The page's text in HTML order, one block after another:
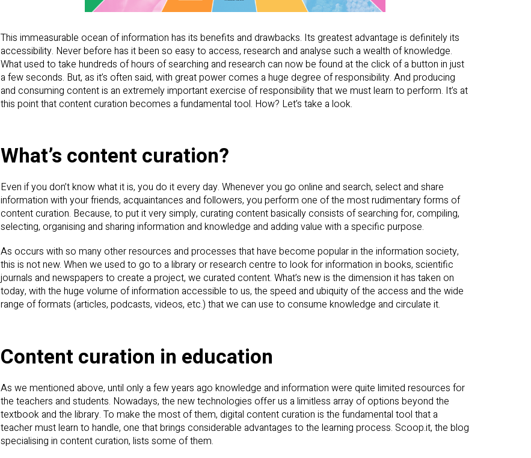
This immeasurable ocean of information has its benefits and drawbacks. Its greatest advantage is definitely its
accessibility. Never before has it been so easy to access, research and analyse such a wealth of knowledge.
What used to take hundreds of hours of searching and research can now be found at the click of a button in just
a few seconds. But, as it’s often said, with great power comes a huge degree of responsibility. And producing
and consuming content is an extremely important exercise of responsibility that we must learn to perform. It’s at
this point that content curation becomes a fundamental tool. How? Let’s take a look.
What’s content curation?
Even if you don’t know what it is, you do it every day. Whenever you go online and search, select and share
information with your friends, acquaintances and followers, you perform one of the most rudimentary forms of
content curation. Because, to put it very simply, curating content basically consists of searching for, compiling,
selecting, organising and sharing information and knowledge and adding value with a specific purpose.
As occurs with so many other resources and processes that have become popular in the information society,
this is not new. When we used to go to a library or research centre to look for information in books, scientific
journals and newspapers to create a project, we curated content. What’s new is the dimension it has taken on
today, with the huge volume of information accessible to us, the speed and ubiquity of the access and the wide
range of formats (articles, podcasts, videos, etc.) that we can use to consume knowledge and circulate it.
Content curation in education
As we mentioned above, until only a few years ago knowledge and information were quite limited resources for
the teachers and students. Nowadays, the new technologies offer us a limitless array of options beyond the
textbook and the library. To make the most of them, digital content curation is the fundamental tool that a
teacher must learn to handle, one that brings considerable advantages to the learning process. Scoop.it, the blog
specialising in content curation, lists some of them.